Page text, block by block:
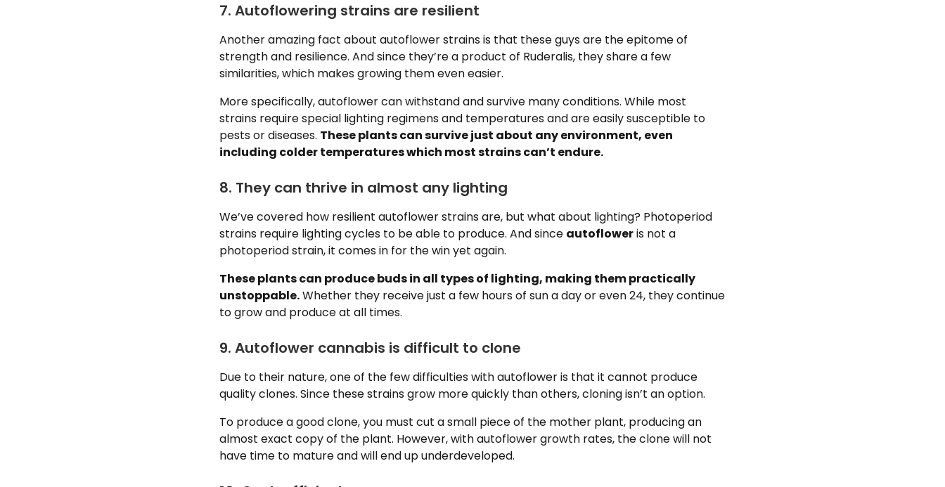
7. Autoflowering strains are resilient
Another amazing fact about autoflower strains is that these guys are the epitome of
strength and resilience. And since they’re a product of Ruderalis, they share a few
similarities, which makes growing them even easier.
More specifically, autoflower can withstand and survive many conditions. While most
strains require special lighting regimens and temperatures and are easily susceptible to
pests or diseases. These plants can survive just about any environment, even
including colder temperatures which most strains can’t endure.
8. They can thrive in almost any lighting
We’ve covered how resilient autoflower strains are, but what about lighting? Photoperiod
strains require lighting cycles to be able to produce. And since autofloweris not a
photoperiod strain, it comes in for the win yet again.
These plants can produce buds in all types of lighting, making them practically
unstoppable.Whether they receive just a few hours of sun a day or even 24, they continue
to grow and produce at all times.
9. Autoflower cannabis is difficult to clone
Due to their nature, one of the few difficulties with autoflower is that it cannot produce
quality clones. Since these strains grow more quickly than others, cloning isn’t an option.
To produce a good clone, you must cut a small piece of the mother plant, producing an
almost exact copy of the plant. However, with autoflower growth rates, the clone will not
have time to mature and will end up underdeveloped.